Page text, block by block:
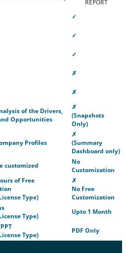
REPORT
✓
✓
✓
✗
✗
of the Drivers,
Opportunities
✗
(Snapshots
Only)
Profiles
✗
(Summary
Dashboard only)
customized
No
Customization
of Free
Type)
✗
No Free
Customization
Type)
Upto 1 Month
Type)
PDF Only